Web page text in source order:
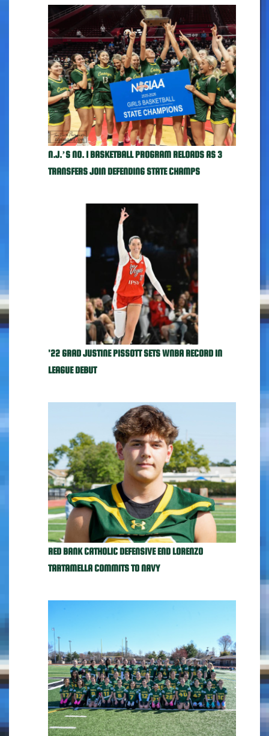
N.J.’S NO. 1 BASKETBALL PROGRAM RELOADS AS 3
TRANSFERS JOIN DEFENDING STATE CHAMPS
'22 GRAD JUSTINE PISSOTT SETS WNBA RECORD IN
LEAGUE DEBUT
RED BANK CATHOLIC DEFENSIVE END LORENZO
TARTAMELLA COMMITS TO NAVY